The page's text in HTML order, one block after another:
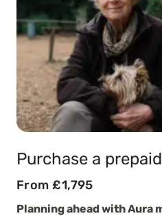
Purchase a
From £1,795
Planning ahead with Aura